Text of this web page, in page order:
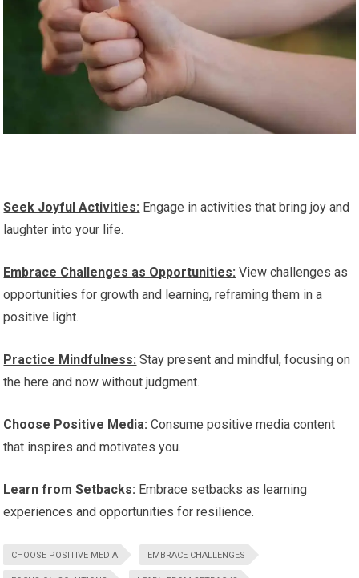
Seek Joyful Activities: Engage in activities that bring joy and
laughter into your life.
Embrace Challenges as Opportunities: View challenges as
opportunities for growth and learning, reframing them in a
positive light.
Practice Mindfulness: Stay present and mindful, focusing on
the here and now without judgment.
Choose Positive Media: Consume positive media content
that inspires and motivates you.
Learn from Setbacks: Embrace setbacks as learning
experiences and opportunities for resilience.
CHOOSE POSITIVE MEDIA EMBRACE CHALLENGES